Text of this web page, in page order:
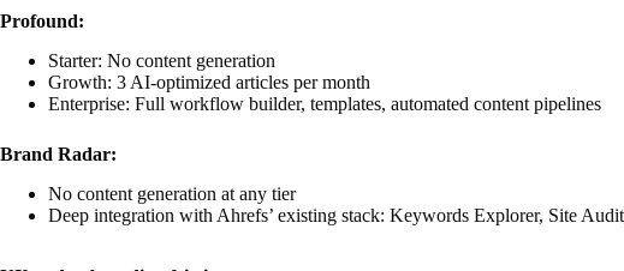
Profound:
Starter: No content generation
Growth: 3 AI-optimized articles per month
Enterprise: Full workflow builder, templates, automated content pipelines
Brand Radar:
No content generation at any tier
Deep integration with Ahrefs’ existing stack: Keywords Explorer, Site